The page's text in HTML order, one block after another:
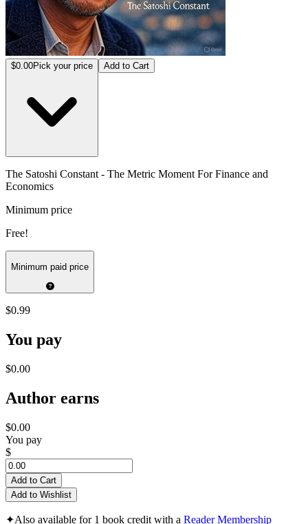
$0.00Pick your price Add to Cart
The Satoshi Constant - The Metric Moment For Finance and
Economics
Minimum price
Free!
Minimum paid price
$0.99
You pay
$0.00
Author earns
$0.00
You pay
$
Add to Cart
Add to Wishlist
✦Also available for 1 book credit with a Reader Membership